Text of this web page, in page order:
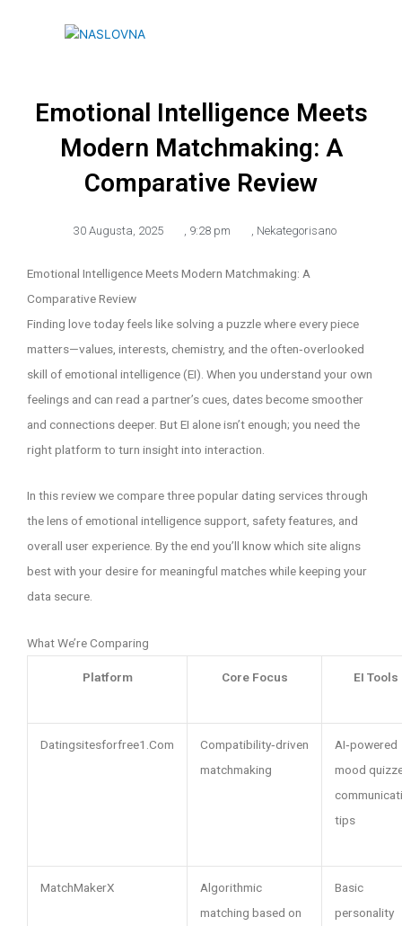
Emotional Intelligence Meets
Modern Matchmaking: A
Comparative Review
30 Augusta, 2025 9:28 pm Nekategorisano
Emotional Intelligence Meets Modern Matchmaking: A
Comparative Review
Finding love today feels like solving a puzzle where every piece
matters—values, interests, chemistry, and the often‑overlooked
skill of emotional intelligence (EI). When you understand your own
feelings and can read a partner’s cues, dates become smoother
and connections deeper. But EI alone isn’t enough; you need the
right platform to turn insight into interaction.
In this review we compare three popular dating services through
the lens of emotional intelligence support, safety features, and
overall user experience. By the end you’ll know which site aligns
best with your desire for meaningful matches while keeping your
data secure.
What We’re Comparing
Platform Core Focus EI Tools
Datingsitesforfree1.Com
Compatibility‑driven
matchmaking
AI‑powered
mood
tips
MatchMakerX
Algorithmic
matching based on
Basic
personality